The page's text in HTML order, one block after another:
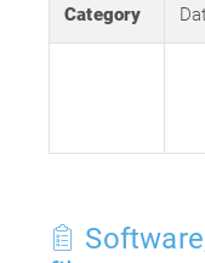
Category